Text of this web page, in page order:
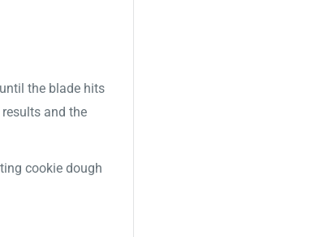
the blade hits
and the
cookie dough